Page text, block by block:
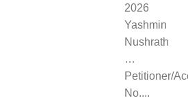
2026
Yashmin
Nushrath
…
Petitioner/
No....